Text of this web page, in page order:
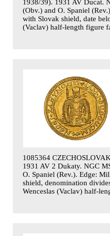
1938/39). 1931 AV Ducat.
(Obv.) and O. Spaniel
with Slovak shield, date
(Vaclav) half-length figure
1085364
1931 AV 2 Dukaty. NGC
O. Spaniel (Rev.). Edge:
shield, denomination
Wenceslas (Vaclav) half-